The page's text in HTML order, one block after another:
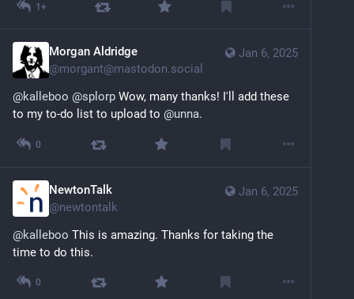
1+
Jan 6, 2025
Morgan Aldridge
@morgant@mastodon.social
@kalleboo @splorp Wow, many thanks! I'll add these
to my to-do list to upload to @unna.
0
Jan 6, 2025
NewtonTalk
@newtontalk
@kalleboo This is amazing. Thanks for taking the
time to do this.
0